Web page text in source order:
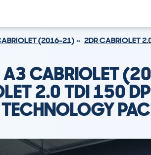
(2016-21) 2DR CABRIOLET
A3 CABRIOLET
2.0 TDI 150
TECHNOLOGY